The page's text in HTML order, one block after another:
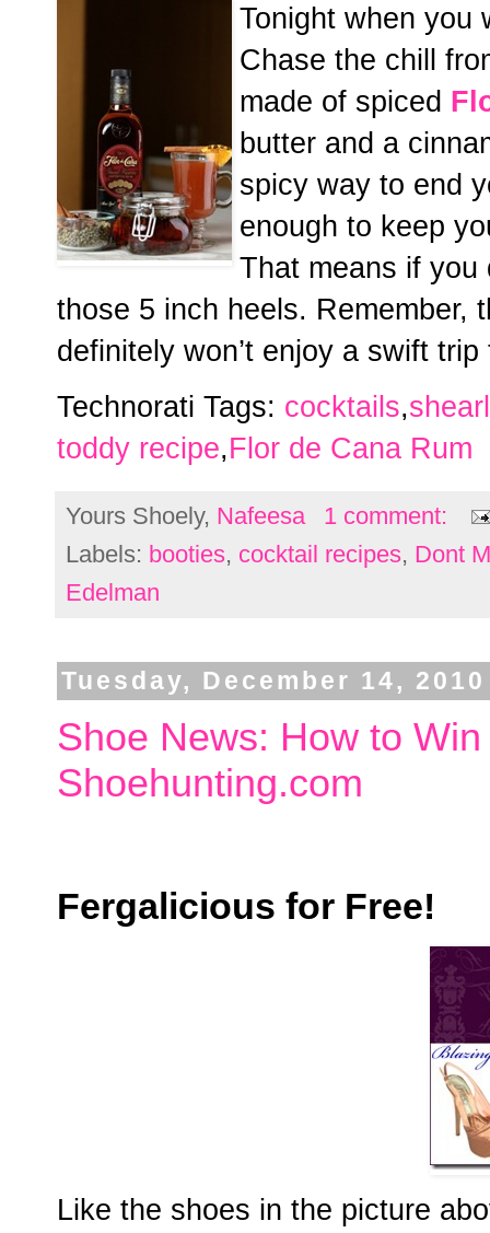
Tonight when you
Chase the chill
made of spiced
butter and a
spicy way to end
enough to keep
That means if you
those 5 inch heels. Remember,
definitely won’t enjoy a swift
Technorati Tags: cocktails,
toddy recipe,Flor de Cana Rum
Yours Shoely, Nafeesa
1 comment:
Labels: booties, cocktail recipes, Dont
Edelman
Tuesday, December 14, 2010
Shoe News: How to
Shoehunting.com
Fergalicious for Free!
Like the shoes in the picture